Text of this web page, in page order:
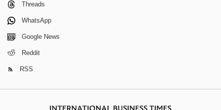
Threads
WhatsApp
Google News
Reddit
RSS